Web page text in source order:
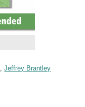
,Jeffrey Brantley